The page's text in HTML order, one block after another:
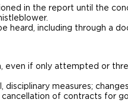
in the report until the
heard, including through a
even if only attempted or
measures;
of contracts for